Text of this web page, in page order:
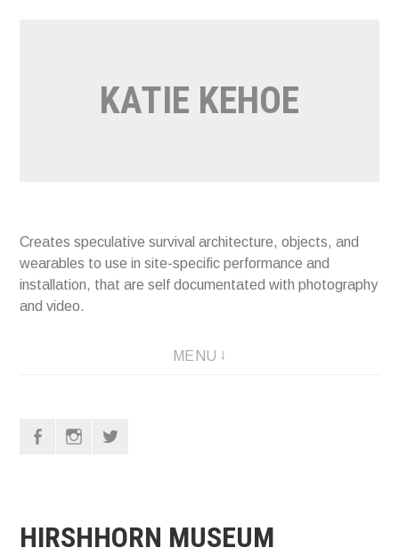
KATIE KEHOE
Creates speculative survival architecture, objects, and
wearables to use in site-specific performance and
installation, that are self documentated with photography
and video.
MENU
HIRSHHORN MUSEUM